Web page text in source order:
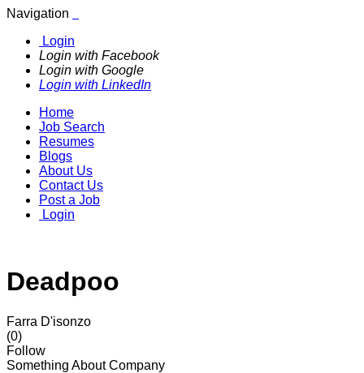
Navigation
Login
Login with Facebook
Login with Google
Login with LinkedIn
Home
Job Search
Resumes
Blogs
About Us
Contact Us
Post a Job
Login
Deadpoo
Farra D'isonzo
(0)
Follow
Something About Company